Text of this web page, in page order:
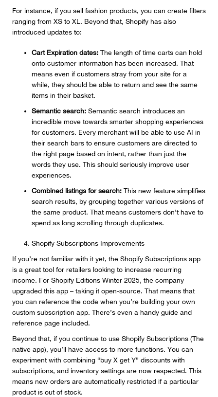
For instance, if you sell fashion products, you can create filters
ranging from XS to XL. Beyond that, Shopify has also
introduced updates to:
Cart Expiration dates: The length of time carts can hold
onto customer information has been increased. That
means even if customers stray from your site for a
while, they should be able to return and see the same
items in their basket.
Semantic search:Semantic search introduces an
incredible move towards smarter shopping experiences
for customers. Every merchant will be able to use AI in
their search bars to ensure customers are directed to
the right page based on intent, rather than just the
words they use. This should seriously improve user
experiences.
Combined listings for search:This new feature simplifies
search results, by grouping together various versions of
the same product. That means customers don’t have to
spend as long scrolling through duplicates.
Shopify Subscriptions Improvements
If you’re not familiar with it yet, the Shopify Subscriptionsapp
is a great tool for retailers looking to increase recurring
income. For Shopify Editions Winter 2025, the company
upgraded this app – taking it open-source. That means that
you can reference the code when you’re building your own
custom subscription app. There’s even a handy guide and
reference page included.
Beyond that, if you continue to use Shopify Subscriptions (The
native app), you’ll have access to more functions. You can
experiment with combining “buy X get Y” discounts with
subscriptions, and inventory settings are now respected. This
means new orders are automatically restricted if a particular
product is out of stock.